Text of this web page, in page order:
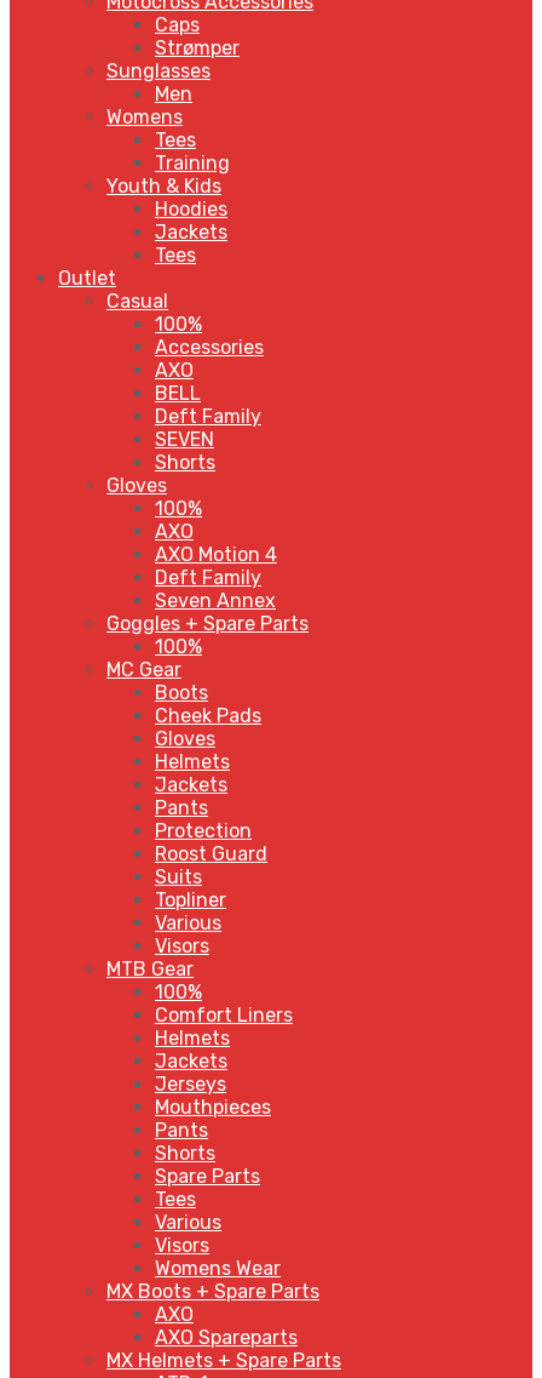
Caps
Strømper
Sunglasses
Men
Womens
Tees
Training
Youth & Kids
Hoodies
Jackets
Tees
Outlet
Casual
100%
Accessories
AXO
BELL
Deft Family
SEVEN
Shorts
Gloves
100%
AXO
AXO Motion 4
Deft Family
Seven Annex
Goggles + Spare Parts
100%
MC Gear
Boots
Cheek Pads
Gloves
Helmets
Jackets
Pants
Protection
Roost Guard
Suits
Topliner
Various
Visors
MTB Gear
100%
Comfort Liners
Helmets
Jackets
Jerseys
Mouthpieces
Pants
Shorts
Spare Parts
Tees
Various
Visors
Womens Wear
MX Boots + Spare Parts
AXO
AXO Spareparts
MX Helmets + Spare Parts